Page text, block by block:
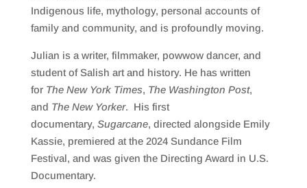
Indigenous life, mythology, personal accounts of
family and community, and is profoundly moving.
Julian is a writer, filmmaker, powwow dancer, and
student of Salish art and history. He has written
for The New York Times, The Washington Post,
and The New Yorker. His first
documentary, Sugarcane, directed alongside Emily
Kassie, premiered at the 2024 Sundance Film
Festival, and was given the Directing Award in U.S.
Documentary.